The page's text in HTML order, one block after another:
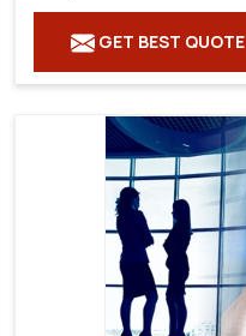
GET BEST QUOTE